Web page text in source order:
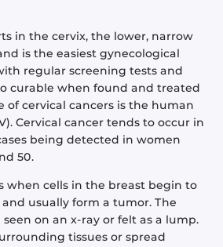
in the cervix, the lower, narrow
is the easiest gynecological
regular screening tests and
curable when found and treated
of cervical cancers is the human
Cervical cancer tends to occur in
being detected in women
50.
when cells in the breast begin to
usually form a tumor. The
on an x-ray or felt as a lump.
tissues or spread